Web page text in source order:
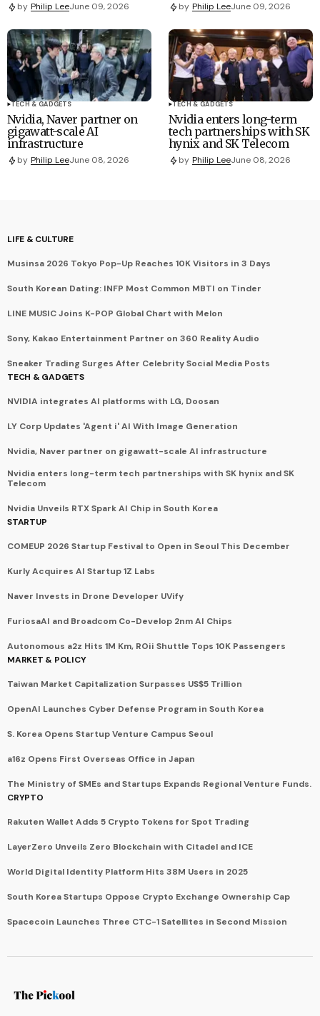
by Philip LeeJune 09, 2026 by Philip LeeJune 09, 2026
TECH & GADGETS
Nvidia, Naver partner on
gigawatt-scale AI
infrastructure
by Philip LeeJune 08, 2026
TECH & GADGETS
Nvidia enters long-term
tech partnerships with SK
hynix and SK Telecom
by Philip LeeJune 08, 2026
LIFE & CULTURE
Musinsa 2026 Tokyo Pop-Up Reaches 10K Visitors in 3 Days
South Korean Dating: INFP Most Common MBTI on Tinder
LINE MUSIC Joins K-POP Global Chart with Melon
Sony, Kakao Entertainment Partner on 360 Reality Audio
Sneaker Trading Surges After Celebrity Social Media Posts
TECH & GADGETS
NVIDIA integrates AI platforms with LG, Doosan
LY Corp Updates 'Agent i' AI With Image Generation
Nvidia, Naver partner on gigawatt-scale AI infrastructure
Nvidia enters long-term tech partnerships with SK hynix and SK
Telecom
Nvidia Unveils RTX Spark AI Chip in South Korea
STARTUP
COMEUP 2026 Startup Festival to Open in Seoul This December
Kurly Acquires AI Startup 1Z Labs
Naver Invests in Drone Developer UVify
FuriosaAI and Broadcom Co-Develop 2nm AI Chips
Autonomous a2z Hits 1M Km, ROii Shuttle Tops 10K Passengers
MARKET & POLICY
Taiwan Market Capitalization Surpasses US$5 Trillion
OpenAI Launches Cyber Defense Program in South Korea
S. Korea Opens Startup Venture Campus Seoul
a16z Opens First Overseas Office in Japan
The Ministry of SMEs and Startups Expands Regional Venture Funds.
CRYPTO
Rakuten Wallet Adds 5 Crypto Tokens for Spot Trading
LayerZero Unveils Zero Blockchain with Citadel and ICE
World Digital Identity Platform Hits 38M Users in 2025
South Korea Startups Oppose Crypto Exchange Ownership Cap
Spacecoin Launches Three CTC-1 Satellites in Second Mission